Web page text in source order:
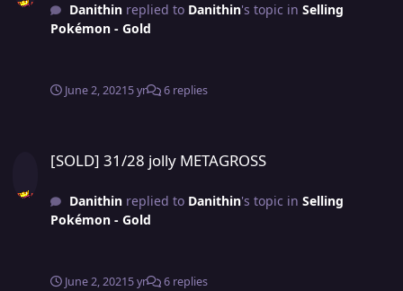
Danithinreplied to Danithin's topic in Selling
Pokémon - Gold
June 2, 20215 yr 6 replies
[SOLD] 31/28 jolly METAGROSS
Danithinreplied to Danithin's topic in Selling
Pokémon - Gold
June 2, 20215 yr 6 replies